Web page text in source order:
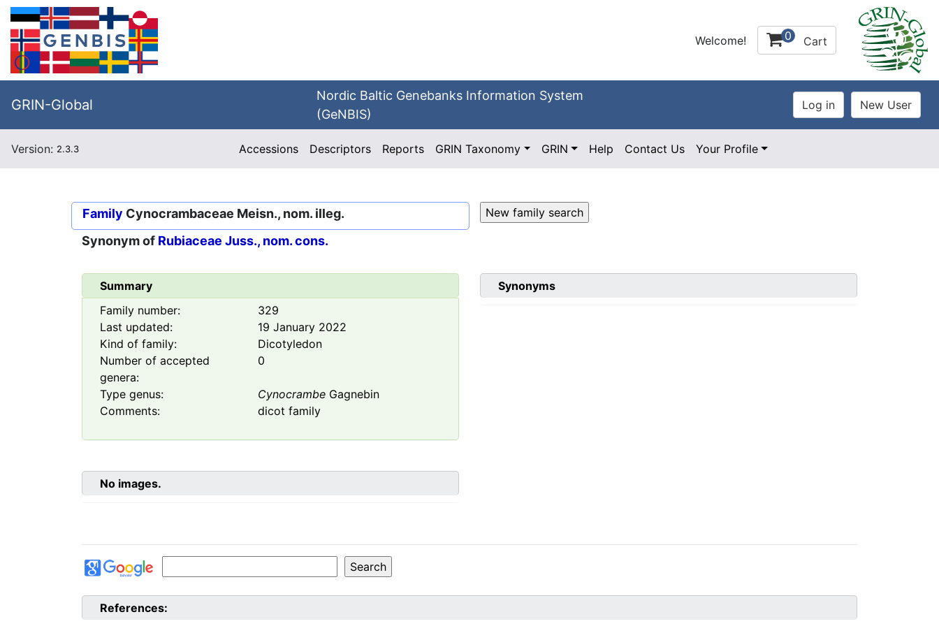
Welcome! 0 Cart
GRIN-Global
Nordic Baltic Genebanks Information System
(GeNBIS)
Version: 2.3.3 Accessions Descriptors Reports GRIN Taxonomy GRIN Help Contact Us Your Profile
Family Cynocrambaceae Meisn., nom. illeg.
Synonym of Rubiaceae Juss., nom. cons.
Summary
Family number:
329
Last updated:
19 January 2022
Kind of family:
Dicotyledon
Number of accepted
genera:
0
Type genus: Cynocrambe Gagnebin
Comments:
dicot family
Synonyms
No images.
References: